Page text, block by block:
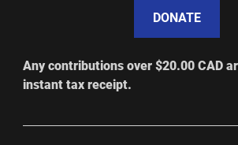
DONATE
Any contributions over $20.00 CAD
instant tax receipt.